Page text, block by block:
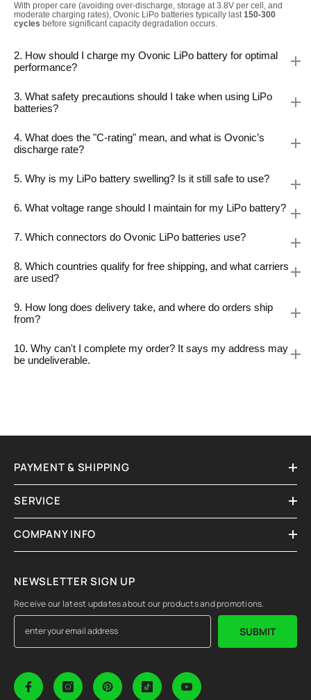
With proper care (avoiding over-discharge, storage at 3.8V per cell, and
moderate charging rates), Ovonic LiPo batteries typically last150-300
cycles before significant capacity degradation occurs.
2. How should I charge my Ovonic LiPo battery for optimal
performance?
3. What safety precautions should I take when using LiPo
batteries?
4. What does the "C-rating" mean, and what is Ovonic’s
discharge rate?
5. Why is my LiPo battery swelling? Is it still safe to use?
6. What voltage range should I maintain for my LiPo battery?
7. Which connectors do Ovonic LiPo batteries use?
8. Which countries qualify for free shipping, and what carriers
are used?
9. How long does delivery take, and where do orders ship
from?
10. Why can't I complete my order? It says my address may
be undeliverable.
PAYMENT & SHIPPING
SERVICE
COMPANY INFO
NEWSLETTER SIGN UP
Receive our latest updates about our products and promotions.
SUBMIT